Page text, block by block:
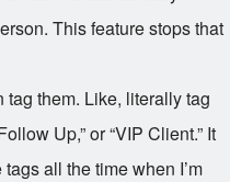
This feature stops that
them. Like, literally tag
Up,” or “VIP Client.” It
all the time when I’m